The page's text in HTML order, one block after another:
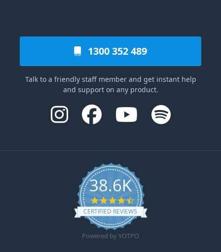
1300 352 489
Talk to a friendly staff member and get instant help
and support on any product.
38.6K
4.6 star rating
CERTIFIED REVIEWS
Powered by YOTPO